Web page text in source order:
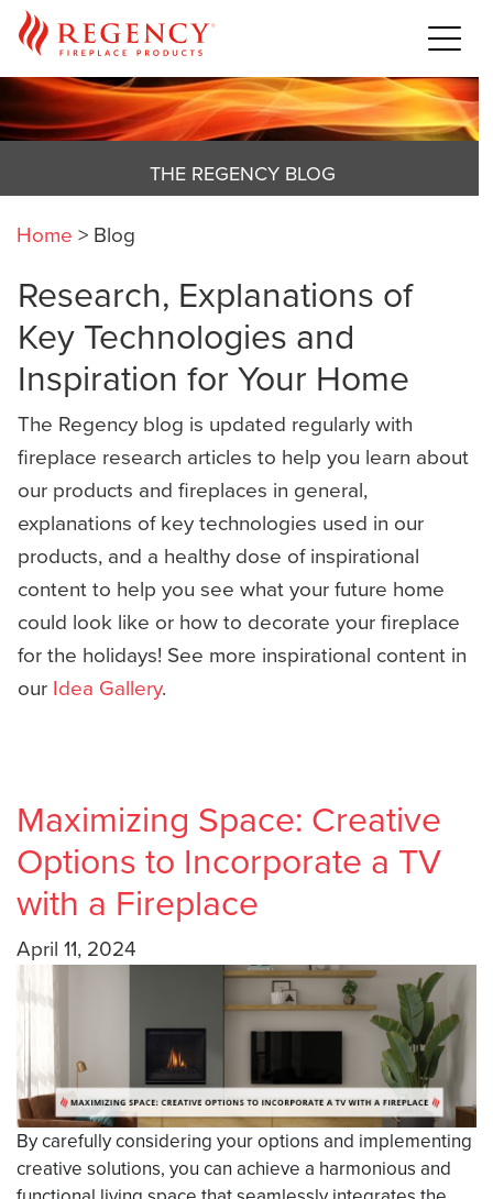
THE REGENCY BLOG
Home > Blog
Research, Explanations of
Key Technologies and
Inspiration for Your Home
The Regency blog is updated regularly with
fireplace research articles to help you learn about
our products and fireplaces in general,
explanations of key technologies used in our
products, and a healthy dose of inspirational
content to help you see what your future home
could look like or how to decorate your fireplace
for the holidays! See more inspirational content in
our Idea Gallery.
Maximizing Space: Creative
Options to Incorporate a TV
with a Fireplace
April 11, 2024
By carefully considering your options and implementing
creative solutions, you can achieve a harmonious and